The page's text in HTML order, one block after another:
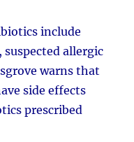
include
allergic
warns that
side effects
prescribed